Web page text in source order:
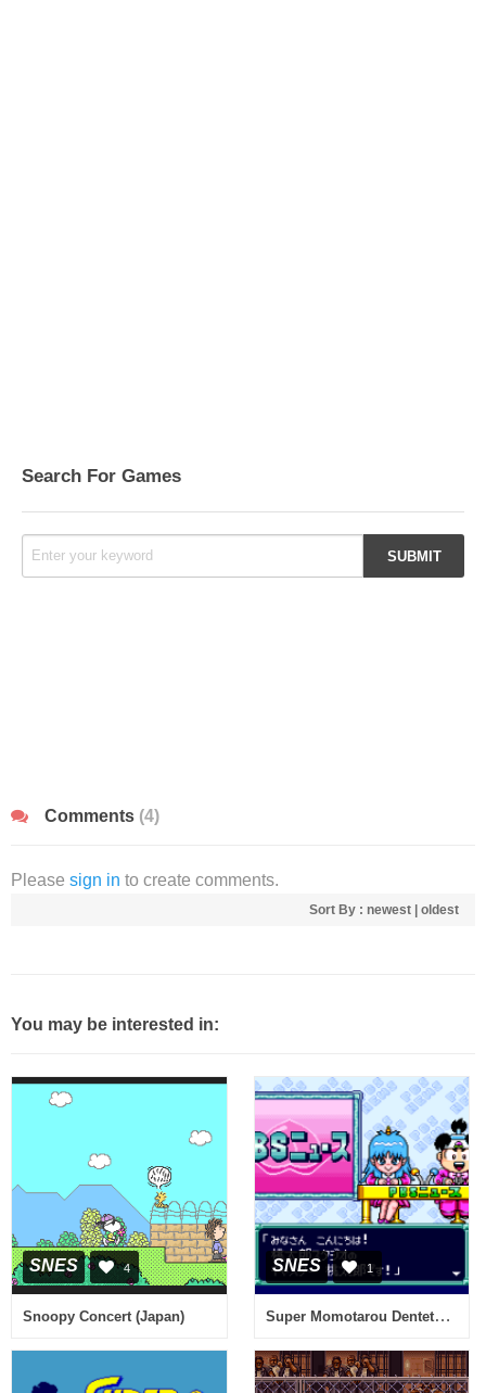
Search For Games
Comments (4)
Please sign in to create comments.
Sort By : newest oldest
You may be interested in:
SNES 4
Snoopy Concert (Japan)
SNES 1
Super Momotarou Dentetsu III (Japan) (Rev A)